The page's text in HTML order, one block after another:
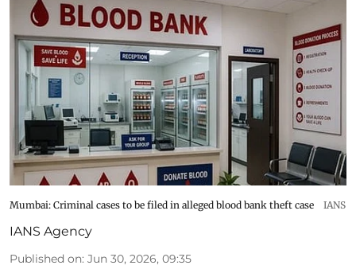
Mumbai: Criminal cases to be filed in alleged blood bank theft case IANS
IANS Agency
Published on: Jun 30, 2026, 09:35